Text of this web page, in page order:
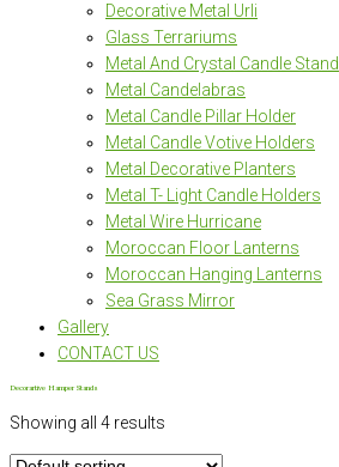
Decorative Metal Urli
Glass Terrariums
Metal And Crystal Candle Stand
Metal Candelabras
Metal Candle Pillar Holder
Metal Candle Votive Holders
Metal Decorative Planters
Metal T- Light Candle Holders
Metal Wire Hurricane
Moroccan Floor Lanterns
Moroccan Hanging Lanterns
Sea Grass Mirror
Gallery
CONTACT US
Decorartive Hamper Stands
Showing all 4 results